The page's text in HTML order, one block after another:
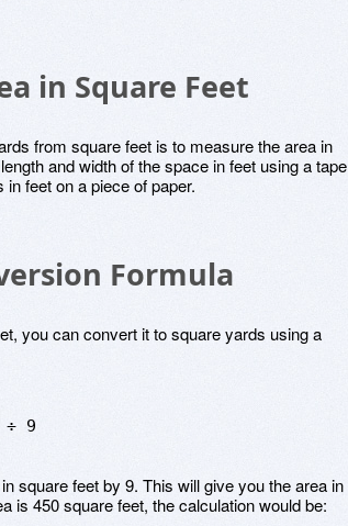
in Square Feet
from square feet is to measure the area in
and width of the space in feet using a tape
feet on a piece of paper.
Formula
you can convert it to square yards using a
÷ 9
square feet by 9. This will give you the area in
is 450 square feet, the calculation would be: